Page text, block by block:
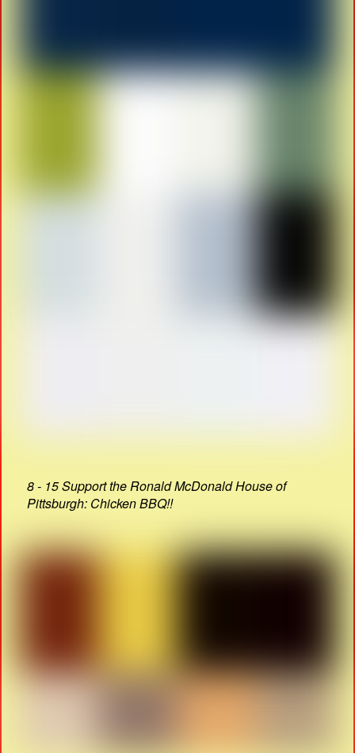
8 - 15 Support the Ronald McDonald House of
Pittsburgh: Chicken BBQ!!